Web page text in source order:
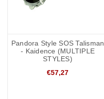
Pandora Style SOS Talisman
- Kaidence (MULTIPLE
STYLES)
€57,27